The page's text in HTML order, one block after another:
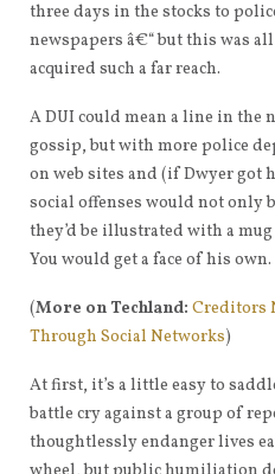
three days in the stocks to
newspapers â€“ but this was
acquired such a far reach.
A DUI could mean a line in the
gossip, but with more police
on web sites and (if Dwyer got
social offenses would not only
they’d be illustrated with a
You would get a face of his own.
(More on Techland: Creditors
Through Social Networks)
At first, it’s a little easy to
battle cry against a group of
thoughtlessly endanger lives